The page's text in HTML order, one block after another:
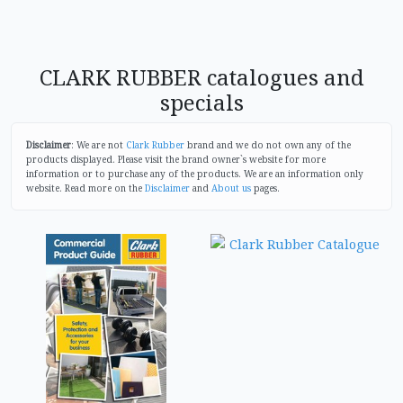
CLARK RUBBER catalogues and
specials
Disclaimer: We are not Clark Rubber brand and we do not own any of the
products displayed. Please visit the brand owner`s website for more
information or to purchase any of the products. We are an information only
website. Read more on the Disclaimer and About us pages.